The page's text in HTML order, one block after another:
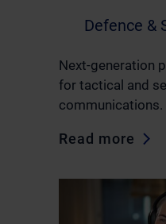
Defence &
Next-generation
for tactical and
communications.
Read more